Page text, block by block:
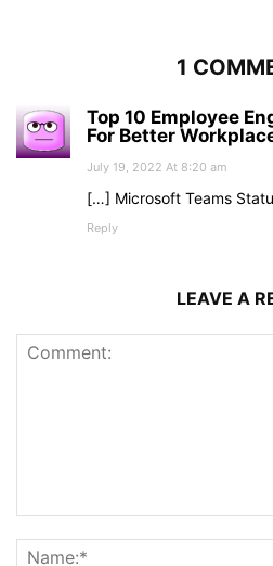
1
Top 10 Employee
For Better
July 19, 2022 At 8:20 am
[…] Microsoft Teams
Reply
LEAVE A